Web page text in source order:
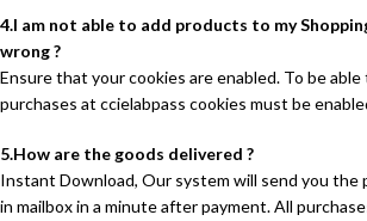
4.I am not able to add products to my
wrong ?
Ensure that your cookies are enabled. To be able
purchases at ccielabpass cookies must be
5.How are the goods delivered ?
Instant Download, Our system will send you the
in mailbox in a minute after payment. All